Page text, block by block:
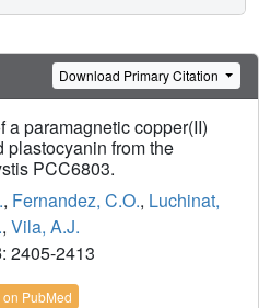
Download Primary Citation
a paramagnetic copper(II)
plastocyanin from the
PCC6803.
, Fernandez, C.O., Luchinat,
, Vila, A.J.
: 2405-2413
PubMed